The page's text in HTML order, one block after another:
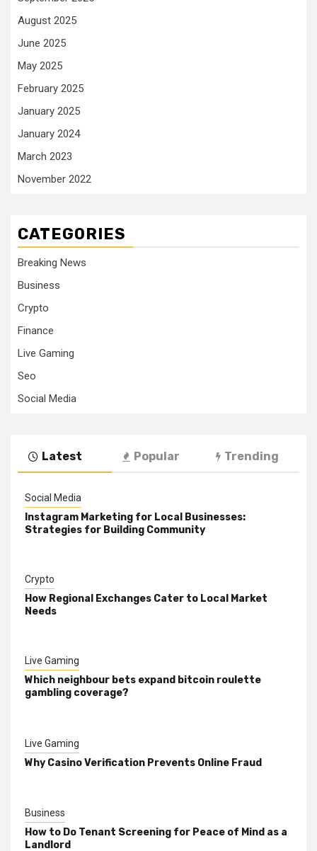
August 2025
June 2025
May 2025
February 2025
January 2025
January 2024
March 2023
November 2022
CATEGORIES
Breaking News
Business
Crypto
Finance
Live Gaming
Seo
Social Media
Latest Popular Trending
Social Media
Instagram Marketing for Local Businesses:
Strategies for Building Community
Crypto
How Regional Exchanges Cater to Local Market
Needs
Live Gaming
Which neighbour bets expand bitcoin roulette
gambling coverage?
Live Gaming
Why Casino Verification Prevents Online Fraud
Business
How to Do Tenant Screening for Peace of Mind as a
Landlord